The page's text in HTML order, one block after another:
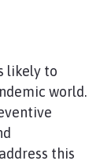
likely to
world.
this